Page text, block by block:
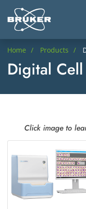
Home Products
Digital
Click image to